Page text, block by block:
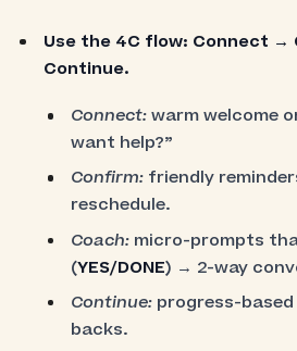
Use the 4C flow: Connect →
Continue.
Connect:warm welcome
want help?”
Confirm: friendly
reschedule.
Coach: micro-prompts
(YES/DONE) → 2-way
Continue: progress-
backs.